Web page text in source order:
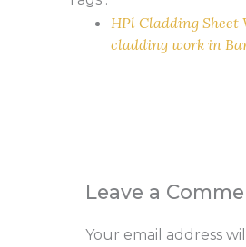
HPl Cladding Sheet
cladding work in
Leave a
Your email address